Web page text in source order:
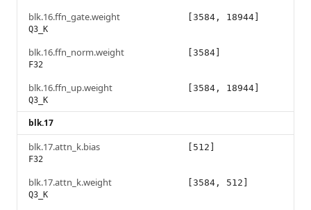
blk.16.ffn_gate.weight
Q3_K
[3584, 18944]
blk.16.ffn_norm.weight
F32
[3584]
blk.16.ffn_up.weight
Q3_K
[3584, 18944]
blk.17
blk.17.attn_k.bias
F32
[512]
blk.17.attn_k.weight
Q3_K
[3584, 512]